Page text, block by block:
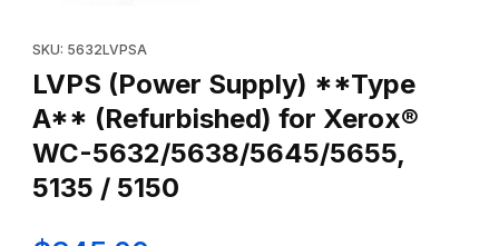
SKU: 5632LVPSA
LVPS (Power Supply) **Type
A** (Refurbished) for Xerox®
WC-5632/5638/5645/5655,
5135 / 5150